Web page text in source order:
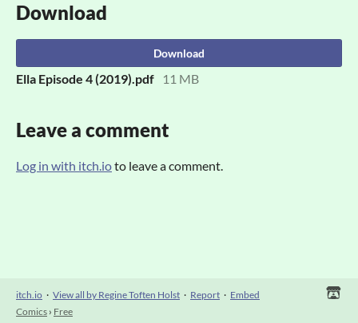
Download
Download
Ella Episode 4 (2019).pdf 11 MB
Leave a comment
Log in with itch.ioto leave a comment.
itch.io · View all by Regine Toften Holst · Report · Embed
Comics › Free